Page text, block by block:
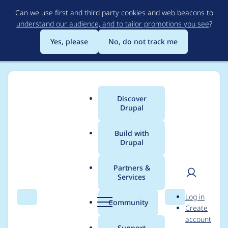
to
main
content
Can we use first and third party cookies and web beacons to
understand our audience, and to tailor promotions you see?
Yes, please
No, do not track me
Search Menu
Main
menu
Discover
Drupal
Build with
Drupal
Partners &
Services
Community Search
User
Log in
Create
account
Breadcrumb
Usage statistics for
config_readonly 8.x-